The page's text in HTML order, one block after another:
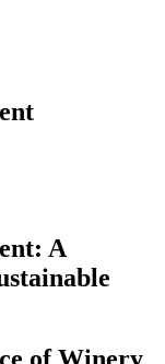
A
of Winery